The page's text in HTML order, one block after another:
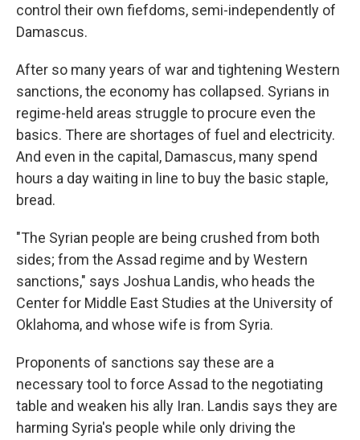
control their own fiefdoms, semi-independently of
Damascus.
After so many years of war and tightening Western
sanctions, the economy has collapsed. Syrians in
regime-held areas struggle to procure even the
basics. There are shortages of fuel and electricity.
And even in the capital, Damascus, many spend
hours a day waiting in line to buy the basic staple,
bread.
"The Syrian people are being crushed from both
sides; from the Assad regime and by Western
sanctions," says Joshua Landis, who heads the
Center for Middle East Studies at the University of
Oklahoma, and whose wife is from Syria.
Proponents of sanctions say these are a
necessary tool to force Assad to the negotiating
table and weaken his ally Iran. Landis says they are
harming Syria's people while only driving the